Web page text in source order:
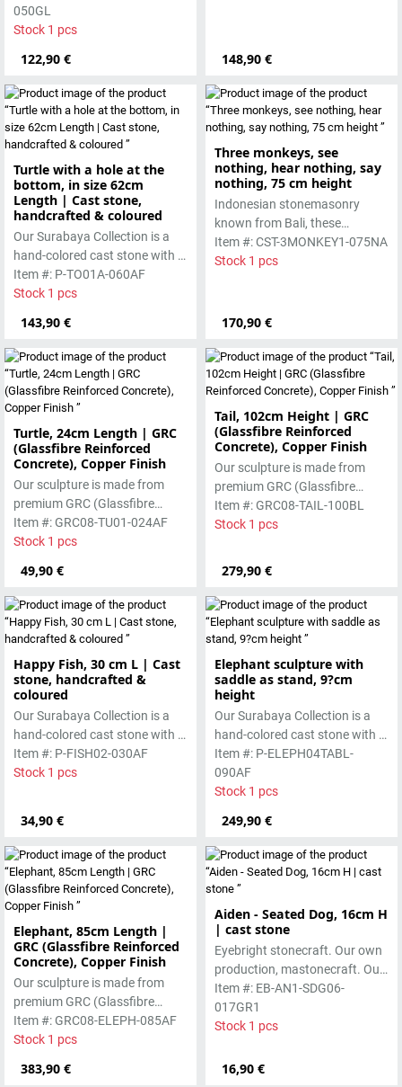
122,90 €
manufactured using the hollow
casting process
050GL
Stock 1 pcs
148,90 €
Turtle with a hole at the
bottom, in size 62cm
Length | Cast stone,
handcrafted & coloured
143,90 €
Our Surabaya Collection is a
hand-colored cast stone with a
smooth surface, which is
manufactured using the wet-
Item #: P-TO01A-060AF
Stock 1 pcs
Three monkeys, see
nothing, hear nothing, say
nothing, 75 cm height
170,90 €
Indonesian stonemasonry
known from Bali, these
handmade sculptures are
made from basanite, a green
special properties. Each
Item #: CST-3MONKEY1-075NA
Stock 1 pcs
Turtle, 24cm Length | GRC
(Glassfibre Reinforced
Concrete), Copper Finish
49,90 €
Our sculpture is made from
premium GRC (Glassfibre
Reinforced Concrete), featuring
a strong yet refined form with a
for durability, it is suitable for
both indoor and outdoor use
and develops a natural
character over time
Item #: GRC08-TU01-024AF
Stock 1 pcs
Tail, 102cm Height | GRC
(Glassfibre Reinforced
Concrete), Copper Finish
279,90 €
Our sculpture is made from
premium GRC (Glassfibre
Reinforced Concrete), featuring
a strong yet refined form with a
both indoor and outdoor use
and develops a natural
character over time
Item #: GRC08-TAIL-100BL
Stock 1 pcs
Happy Fish, 30 cm L | Cast
stone, handcrafted &
coloured
34,90 €
Our Surabaya Collection is a
hand-colored cast stone with a
smooth surface, which is
manufactured using the wet-
Item #: P-FISH02-030AF
Stock 1 pcs
Elephant sculpture with
saddle as stand, 9?cm
height
249,90 €
Our Surabaya Collection is a
hand-colored cast stone with a
smooth surface, which is
manufactured using the wet-
casting process.
Item #: P-ELEPH04TABL-
090AF
Stock 1 pcs
Elephant, 85cm Length |
GRC (Glassfibre Reinforced
Concrete), Copper Finish
383,90 €
Our sculpture is made from
premium GRC (Glassfibre
Reinforced Concrete), featuring
a strong yet refined form with a
for durability, it is suitable for
Item #: GRC08-ELEPH-085AF
Stock 1 pcs
Aiden - Seated Dog, 16cm H
| cast stone
16,90 €
Eyebright stonecraft. Our own
production, mastonecraft. Our
own production, made in Bali.
Our cast stone is colored with
pigments and accentuated
Absolutely frost-resistant.
Item #: EB-AN1-SDG06-
017GR1
Stock 1 pcs